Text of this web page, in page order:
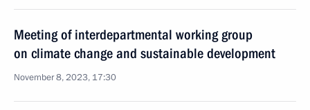
Meeting of interdepartmental working group
on climate change and sustainable development
November 8, 2023, 17:30